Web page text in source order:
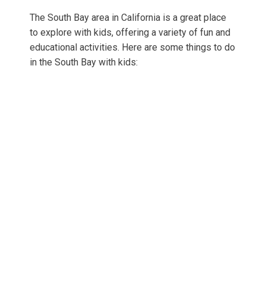
The South Bay area in California is a great place
to explore with kids, offering a variety of fun and
educational activities. Here are some things to do
in the South Bay with kids: